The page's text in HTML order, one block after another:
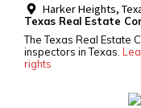
Harker Heights,
Texas Real Estate
The Texas Real Estate
inspectors in Texas.
rights